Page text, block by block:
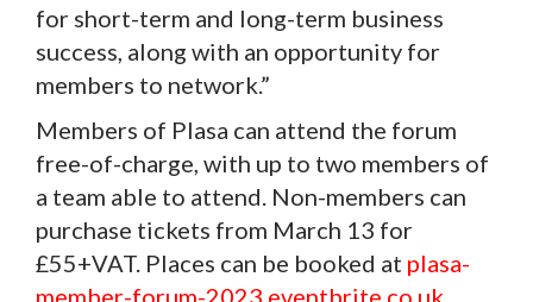
for short-term and long-term business
success, along with an opportunity for
members to network.”
Members of Plasa can attend the forum
free-of-charge, with up to two members of
a team able to attend. Non-members can
purchase tickets from March 13 for
£55+VAT. Places can be booked at plasa-
member-forum-2023.eventbrite.co.uk